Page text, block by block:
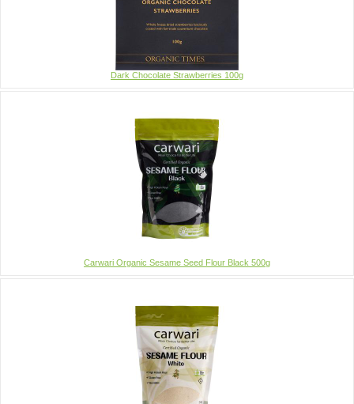
Dark Chocolate Strawberries 100g
Carwari Organic Sesame Seed Flour Black 500g